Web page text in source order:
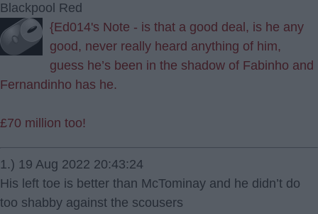
Blackpool Red
{Ed014's Note - is that a good deal, is he any
good, never really heard anything of him,
guess he’s been in the shadow of Fabinho and
Fernandinho has he.
£70 million too!
1.) 19 Aug 2022 20:43:24
His left toe is better than McTominay and he didn’t do
too shabby against the scousers